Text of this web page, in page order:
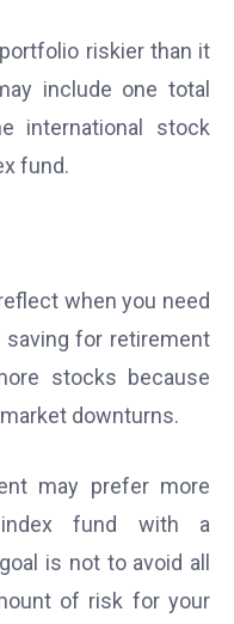
riskier than it
include one total
international stock
fund.
when you need
saving for retirement
stocks because
downturns.
may prefer more
fund with a
is not to avoid all
of risk for your